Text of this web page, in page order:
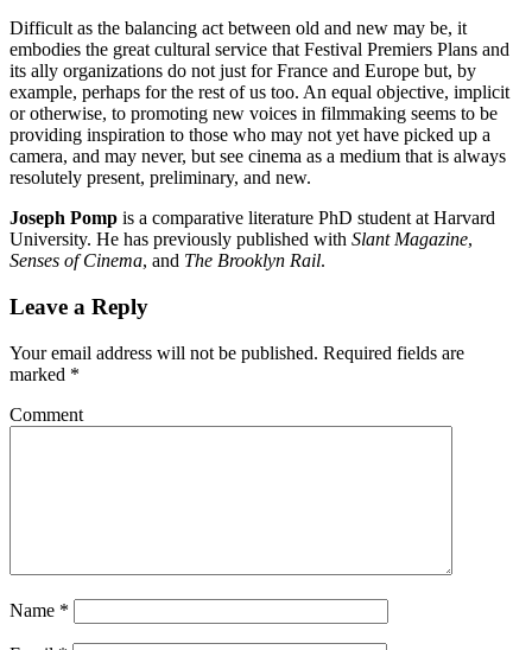
Difficult as the balancing act between old and new may be, it
embodies the great cultural service that Festival Premiers Plans and
its ally organizations do not just for France and Europe but, by
example, perhaps for the rest of us too. An equal objective, implicit
or otherwise, to promoting new voices in filmmaking seems to be
providing inspiration to those who may not yet have picked up a
camera, and may never, but see cinema as a medium that is always
resolutely present, preliminary, and new.
Joseph Pomp is a comparative literature PhD student at Harvard
University. He has previously published with Slant Magazine,
Senses of Cinema, and The Brooklyn Rail.
Leave a Reply
Your email address will not be published. Required fields are
marked *
Comment
Name *